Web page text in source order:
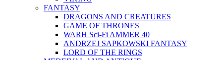
FANTASY
DRAGONS AND CREATURES
GAME OF THRONES
WARH Sci-Fi AMMER 40
ANDRZEJ SAPKOWSKI FANTASY
LORD OF THE RINGS